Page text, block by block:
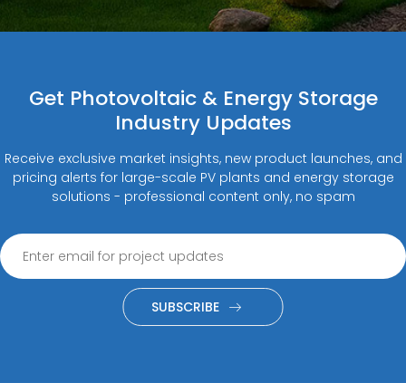
Get Photovoltaic & Energy Storage
Industry Updates
Receive exclusive market insights, new product launches, and
pricing alerts for large-scale PV plants and energy storage
solutions - professional content only, no spam
SUBSCRIBE